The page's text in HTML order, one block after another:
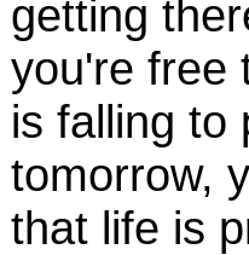
getting
you're free
is falling to
tomorrow,
that life is